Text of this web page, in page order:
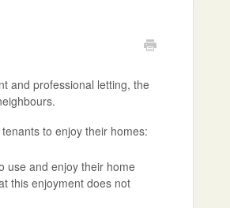
and professional letting, the
to enjoy their homes:
use and enjoy their home
this enjoyment does not